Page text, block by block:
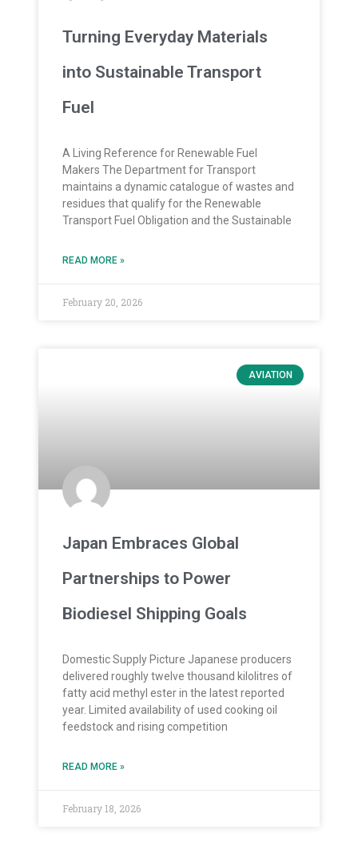
Turning Everyday Materials
into Sustainable Transport
Fuel
A Living Reference for Renewable Fuel
Makers The Department for Transport
maintains a dynamic catalogue of wastes and
residues that qualify for the Renewable
Transport Fuel Obligation and the Sustainable
READ MORE »
February 20, 2026
AVIATION
Japan Embraces Global
Partnerships to Power
Biodiesel Shipping Goals
Domestic Supply Picture Japanese producers
delivered roughly twelve thousand kilolitres of
fatty acid methyl ester in the latest reported
year. Limited availability of used cooking oil
feedstock and rising competition
READ MORE »
February 18, 2026